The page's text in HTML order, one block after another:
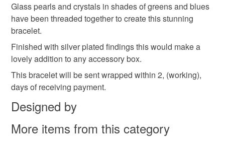
Unless faulty, the following types of items are non-
refundable: items that are personalised, bespoke or made-
to-order to your specific requirements; items which
deteriorate quickly (e.g. food), personal items sold with a
hygiene seal (cosmetics, underwear) in instances where
the seal is broken; digital items.
Please note that if your order is being posted outside
mainland UK, you (or the recipient) may have to pay
customs or VAT charges and a handling fee. The seller is
not responsible for any charges or fees that may incur.
Glass pearls and crystals in shades of greens and blues
have been threaded together to create this stunning
bracelet.
Finished with silver plated findings this would make a
lovely addition to any accessory box.
This bracelet will be sent wrapped within 2, (working),
days of receiving payment.
Designed by
More items from this category